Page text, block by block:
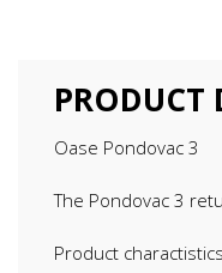
PRODUCT
Oase Pondovac 3
The Pondovac 3
Product